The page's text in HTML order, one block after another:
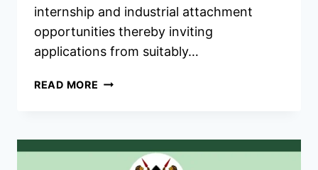
internship and industrial attachment
opportunities thereby inviting
applications from suitably…
READ MORE KEMSA